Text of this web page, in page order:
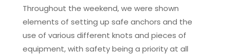
Throughout the weekend, we were shown
elements of setting up safe anchors and the
use of various different knots and pieces of
equipment, with safety being a priority at all